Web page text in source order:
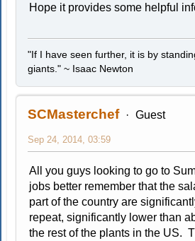
Hope it provides some helpful
"If I have seen further, it is by
giants." ~ Isaac Newton
SCMasterchef Guest
Sep 24, 2014, 03:59
All you guys looking to go to
jobs better remember that the
part of the country are
repeat, significantly lower than
the rest of the plants in the US.